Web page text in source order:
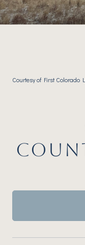
Courtesy of First Colorado